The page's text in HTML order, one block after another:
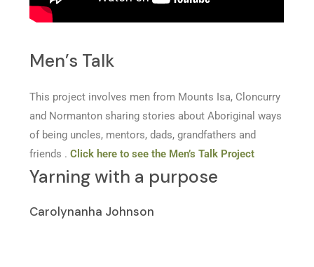
Men’s Talk
This project involves men from Mounts Isa, Cloncurry
and Normanton sharing stories about Aboriginal ways
of being uncles, mentors, dads, grandfathers and
friends .Click here to see the Men’s Talk Project
Yarning with a purpose
Carolynanha Johnson